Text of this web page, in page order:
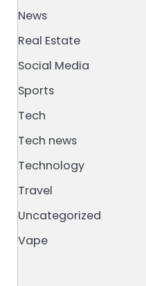
News
Real Estate
Social Media
Sports
Tech
Tech news
Technology
Travel
Uncategorized
Vape